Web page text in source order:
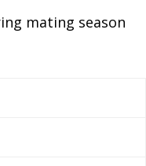
mating season